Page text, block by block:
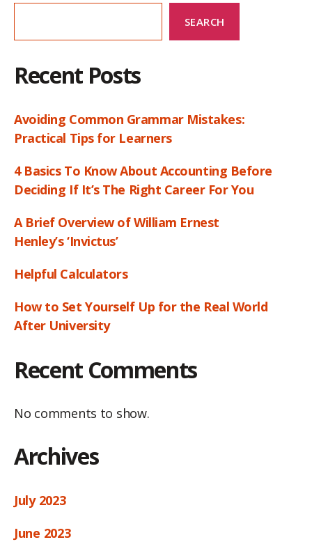
SEARCH
Recent Posts
Avoiding Common Grammar Mistakes:
Practical Tips for Learners
4 Basics To Know About Accounting Before
Deciding If It’s The Right Career For You
A Brief Overview of William Ernest
Henley’s ‘Invictus’
Helpful Calculators
How to Set Yourself Up for the Real World
After University
Recent Comments
No comments to show.
Archives
July 2023
June 2023